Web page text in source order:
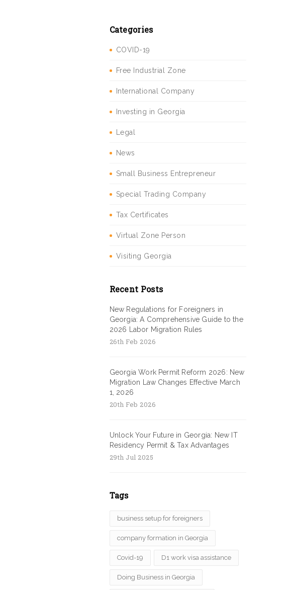
Categories
COVID-19
Free Industrial Zone
International Company
Investing in Georgia
Legal
News
Small Business Entrepreneur
Special Trading Company
Tax Certificates
Virtual Zone Person
Visiting Georgia
Recent Posts
New Regulations for Foreigners in
Georgia: A Comprehensive Guide to the
2026 Labor Migration Rules
26th Feb 2026
Georgia Work Permit Reform 2026: New
Migration Law Changes Effective March
1, 2026
20th Feb 2026
Unlock Your Future in Georgia: New IT
Residency Permit & Tax Advantages
29th Jul 2025
Tags
business setup for foreigners
company formation in Georgia
Covid-19 D1 work visa assistance
Doing Business in Georgia